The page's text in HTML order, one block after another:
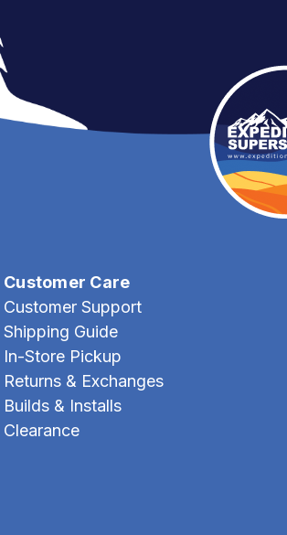
Customer Care
Customer Support
Shipping Guide
In-Store Pickup
Returns & Exchanges
Builds & Installs
Clearance